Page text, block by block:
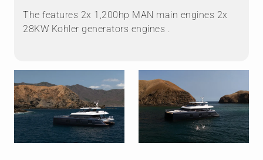
The features 2x 1,200hp MAN main engines 2x
28KW Kohler generators engines .